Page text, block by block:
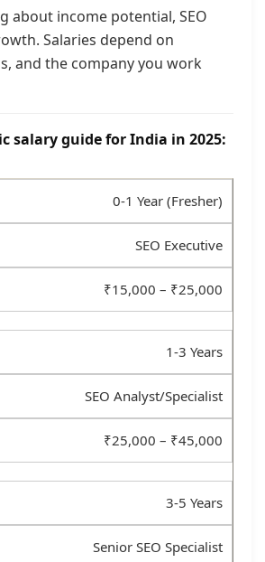
about income potential, SEO
Salaries depend on
and the company you work
salary guide for India in 2025:
0-1 Year (Fresher)
SEO Executive
₹15,000 – ₹25,000
1-3 Years
SEO Analyst/Specialist
₹25,000 – ₹45,000
3-5 Years
Senior SEO Specialist